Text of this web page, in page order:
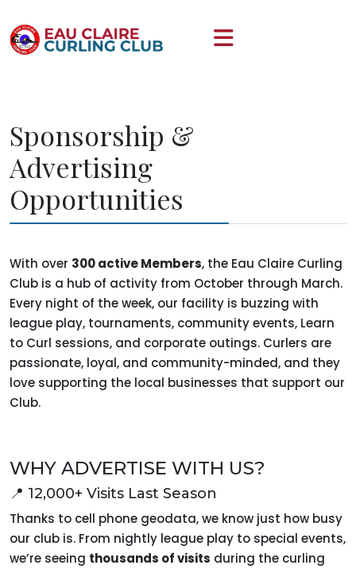
Sponsorship &
Advertising
Opportunities
With over 300 active Members, the Eau Claire Curling
Club is a hub of activity from October through March.
Every night of the week, our facility is buzzing with
league play, tournaments, community events, Learn
to Curl sessions, and corporate outings. Curlers are
passionate, loyal, and community-minded, and they
love supporting the local businesses that support our
Club.
WHY ADVERTISE WITH US?
📍 12,000+ Visits Last Season
Thanks to cell phone geodata, we know just how busy
our club is. From nightly league play to special events,
we’re seeing thousands of visits during the curling